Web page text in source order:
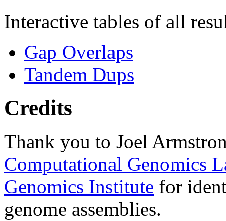
Interactive tables of all
Gap Overlaps
Tandem Dups
Credits
Thank you to Joel
Computational Genomics
Genomics Institute for
genome assemblies.